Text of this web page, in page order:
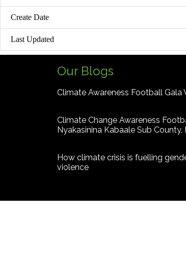
Create Date
Last Updated
Our Blogs
Climate Awareness Football Gala
Climate Change Awareness
Nyakasinina Kabaale Sub
How climate crisis is fuelling
violence